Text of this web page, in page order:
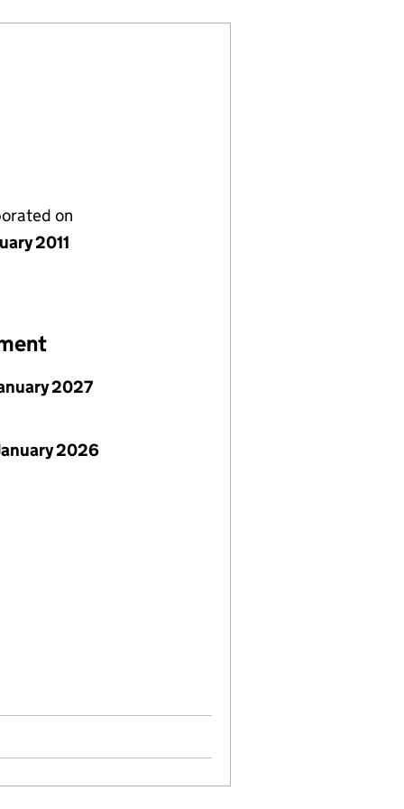
on
2011
2027
2026